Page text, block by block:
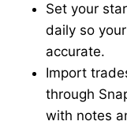
Set your
daily so
accurate.
Import
through
with notes